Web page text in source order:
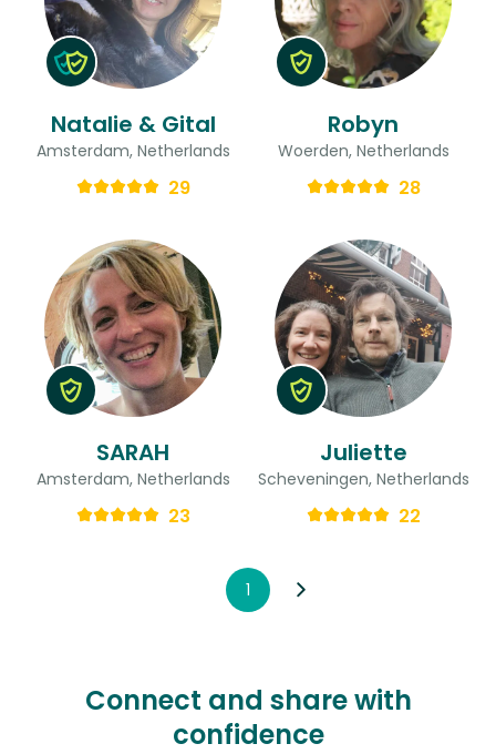
Natalie & Gital
Amsterdam, Netherlands
29
Robyn
Woerden, Netherlands
28
SARAH
Amsterdam, Netherlands
23
Juliette
Scheveningen, Netherlands
22
1
Connect and share with
confidence